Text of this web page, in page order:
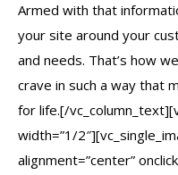
Armed with that
your site around your
and needs. That’s how
crave in such a way that
for life.[/
width=”1/
alignment=”center”